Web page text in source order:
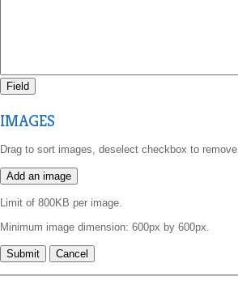
Field
IMAGES
Drag to sort images, deselect checkbox to remove.
Add an image
Limit of 800KB per image.
Minimum image dimension: 600px by 600px.
Submit Cancel